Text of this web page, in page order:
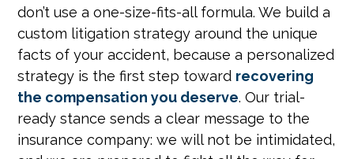
don’t use a one-size-fits-all formula. We build a
custom litigation strategy around the unique
facts of your accident, because a personalized
strategy is the first step toward recovering
the compensation you deserve. Our trial-
ready stance sends a clear message to the
insurance company: we will not be intimidated,